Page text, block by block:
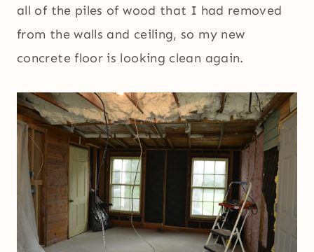
all of the piles of wood that I had removed
from the walls and ceiling, so my new
concrete floor is looking clean again.